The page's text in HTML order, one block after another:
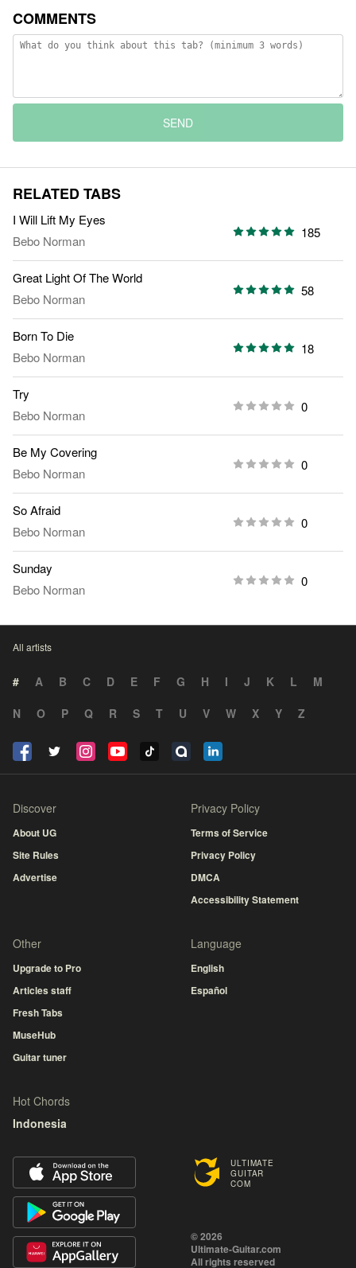
COMMENTS
SEND
RELATED TABS
I Will Lift My Eyes
Bebo Norman
185
Great Light Of The World
Bebo Norman
58
Born To Die
Bebo Norman
18
Try
Bebo Norman
0
Be My Covering
Bebo Norman
0
So Afraid
Bebo Norman
0
Sunday
Bebo Norman
0
All artists
# A B C D E F G H I J K L
M
N
O P Q R S T U V W X Y Z
ULTIMATE
GUITAR
COM
© 2026
Ultimate-Guitar.com
All rights reserved
Discover
About UG
Site Rules
Advertise
Privacy Policy
Terms of Service
Privacy Policy
DMCA
Accessibility Statement
Other
Upgrade to Pro
Articles staff
Fresh Tabs
MuseHub
Guitar tuner
Language
English
Español
Hot Chords
Indonesia